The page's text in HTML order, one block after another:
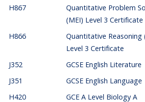
H867
Quantitative Problem
(MEI) Level 3 Certificate
H866
Quantitative Reasoning
Level 3 Certificate
J352 GCSE English Literature
J351
GCSE English Language
H420
GCE A Level Biology A